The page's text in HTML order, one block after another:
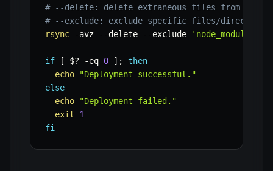
# --delete: delete extraneous files from
# --exclude: exclude specific files/
rsync
-avz --delete --exclude 'node_modules/'
if [ $? -eq 0 ] ;
then
echo
"Deployment successful."
else
echo
"Deployment failed."
exit
1
fi